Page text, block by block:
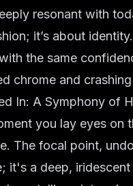
resonant with
it’s about
the same
chrome and
In: A Symphony of
you lay eyes on
The focal point,
it's a deep,